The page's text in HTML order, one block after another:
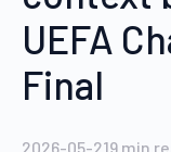
UEFA
Final
2026-05-219 min